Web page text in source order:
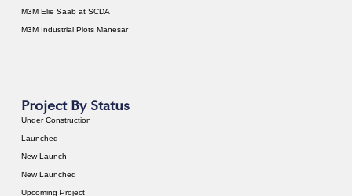
M3M Elie Saab at SCDA
M3M Industrial Plots Manesar
Project By Status
Under Construction
Launched
New Launch
New Launched
Upcoming Project